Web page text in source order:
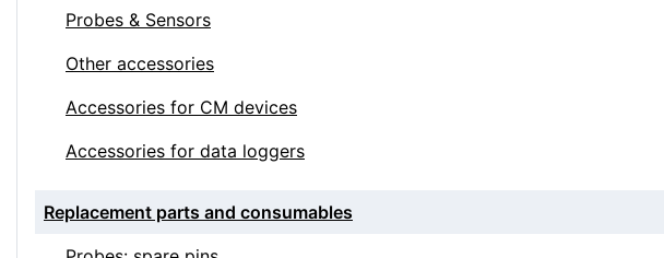
Probes & Sensors
Other accessories
Accessories for CM devices
Accessories for data loggers
Replacement parts and consumables